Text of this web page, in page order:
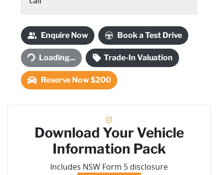
Enquire Now Book a Test Drive
Loading...
Loading... Trade-In Valuation
Reserve Now $200
Download Your Vehicle
Information Pack
Includes NSW Form 5 disclosure